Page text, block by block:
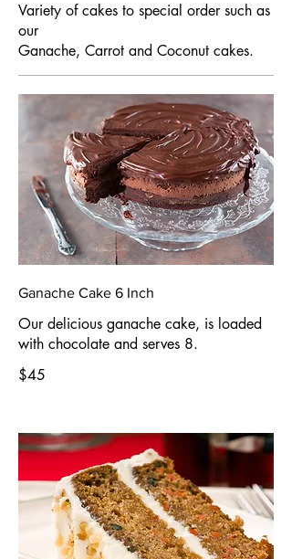
Variety of cakes to special order such as
our
Ganache, Carrot and Coconut cakes.
Ganache Cake 6 Inch
Our delicious ganache cake, is loaded
with chocolate and serves 8.
$45